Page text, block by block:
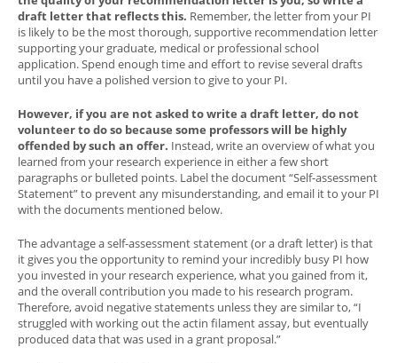
draft letter that reflects this. Remember, the letter from your PI
is likely to be the most thorough, supportive recommendation letter
supporting your graduate, medical or professional school
application. Spend enough time and effort to revise several drafts
until you have a polished version to give to your PI.
However, if you are not asked to write a draft letter, do not
volunteer to do so because some professors will be highly
offended by such an offer. Instead, write an overview of what you
learned from your research experience in either a few short
paragraphs or bulleted points. Label the document “Self-assessment
Statement” to prevent any misunderstanding, and email it to your PI
with the documents mentioned below.
The advantage a self-assessment statement (or a draft letter) is that
it gives you the opportunity to remind your incredibly busy PI how
you invested in your research experience, what you gained from it,
and the overall contribution you made to his research program.
Therefore, avoid negative statements unless they are similar to, “I
struggled with working out the actin filament assay, but eventually
produced data that was used in a grant proposal.”